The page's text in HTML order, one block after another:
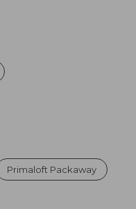
Primaloft Packaway